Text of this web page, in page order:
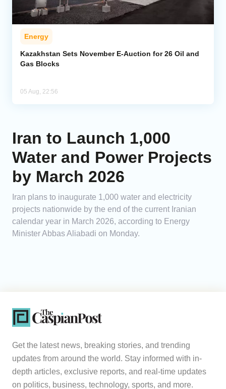
Energy
Kazakhstan Sets November E-Auction for 26 Oil and
Gas Blocks
05 Aug, 22:56
Iran to Launch 1,000
Water and Power Projects
by March 2026
Iran plans to inaugurate 1,000 water and electricity
projects nationwide by the end of the current Iranian
calendar year in March 2026, according to Energy
Minister Abbas Aliabadi on Monday.
Get the latest news, breaking stories, and trending
updates from around the world. Stay informed with in-
depth articles, exclusive reports, and real-time updates
on politics, business, technology, sports, and more.